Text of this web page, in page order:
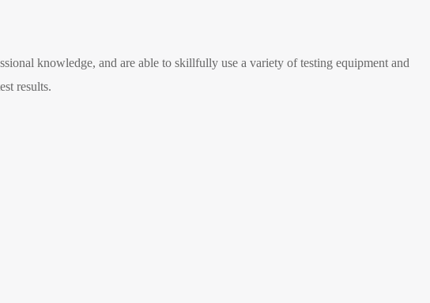
knowledge, and are able to skillfully use a variety of testing equipment and
results.